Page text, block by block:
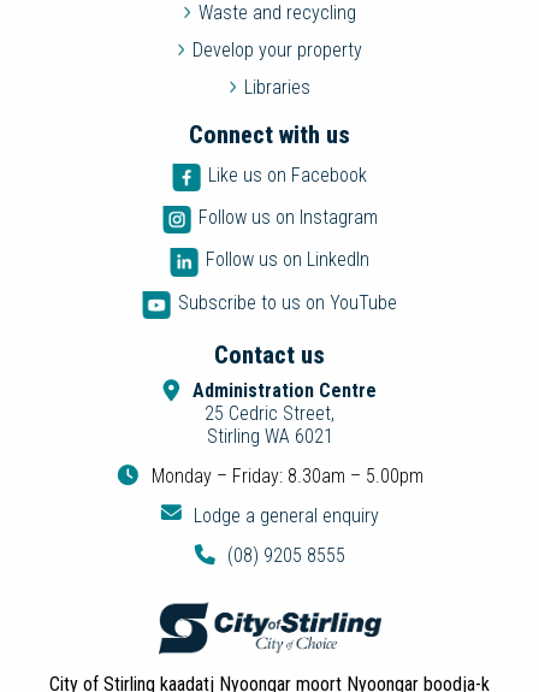
Waste and recycling
Develop your property
Libraries
Connect with us
Like us on Facebook
Follow us on Instagram
Follow us on LinkedIn
Subscribe to us on YouTube
Contact us
Administration Centre
25 Cedric Street,
Stirling WA 6021
Monday – Friday: 8.30am – 5.00pm
Lodge a general enquiry
(08) 9205 8555
City of Stirling kaadatj Nyoongar moort Nyoongar boodja-k